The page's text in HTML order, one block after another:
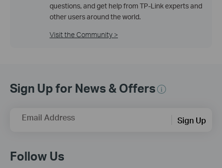
questions, and get help from TP-Link experts and
other users around the world.
Visit the Community >
Sign Up for News & Offers
Email Address Sign Up
Follow Us